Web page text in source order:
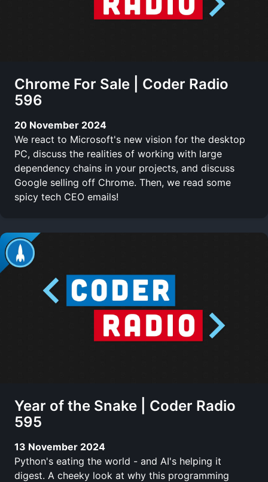
Chrome For Sale | Coder Radio
596
20 November 2024
We react to Microsoft's new vision for the desktop
PC, discuss the realities of working with large
dependency chains in your projects, and discuss
Google selling off Chrome. Then, we read some
spicy tech CEO emails!
Year of the Snake | Coder Radio
595
13 November 2024
Python's eating the world - and AI's helping it
digest. A cheeky look at why this programming